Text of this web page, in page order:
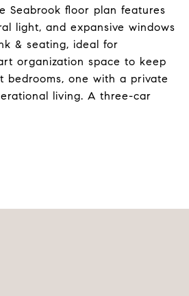
Seabrook floor plan features
light, and expansive windows
& seating, ideal for
organization space to keep
one with a private
living. A three-car